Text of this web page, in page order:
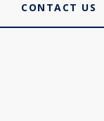
CONTACT US